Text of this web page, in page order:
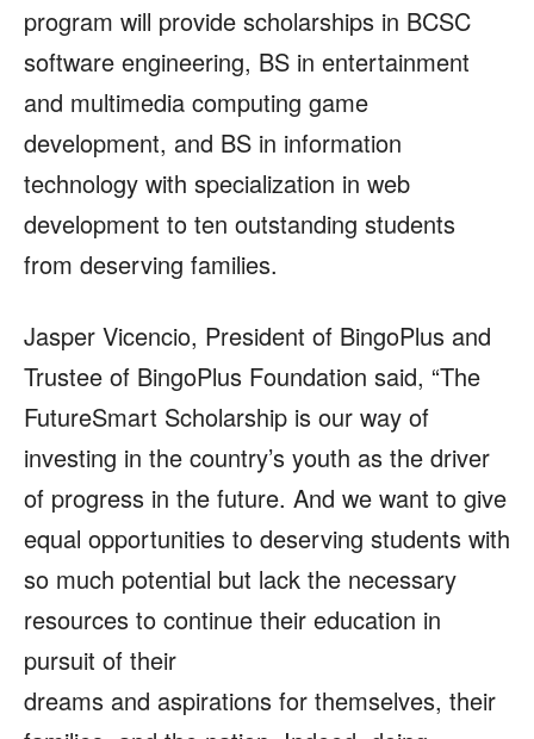
program will provide scholarships in BCSC
software engineering, BS in entertainment
and multimedia computing game
development, and BS in information
technology with specialization in web
development to ten outstanding students
from deserving families.
Jasper Vicencio, President of BingoPlus and
Trustee of BingoPlus Foundation said, “The
FutureSmart Scholarship is our way of
investing in the country’s youth as the driver
of progress in the future. And we want to give
equal opportunities to deserving students with
so much potential but lack the necessary
resources to continue their education in
pursuit of their
dreams and aspirations for themselves, their